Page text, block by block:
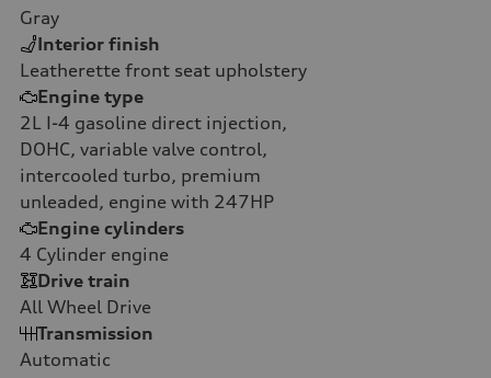
Gray
Interior finish
Leatherette front seat upholstery
Engine type
2L I-4 gasoline direct injection,
DOHC, variable valve control,
intercooled turbo, premium
unleaded, engine with 247HP
Engine cylinders
4 Cylinder engine
Drive train
All Wheel Drive
Transmission
Automatic